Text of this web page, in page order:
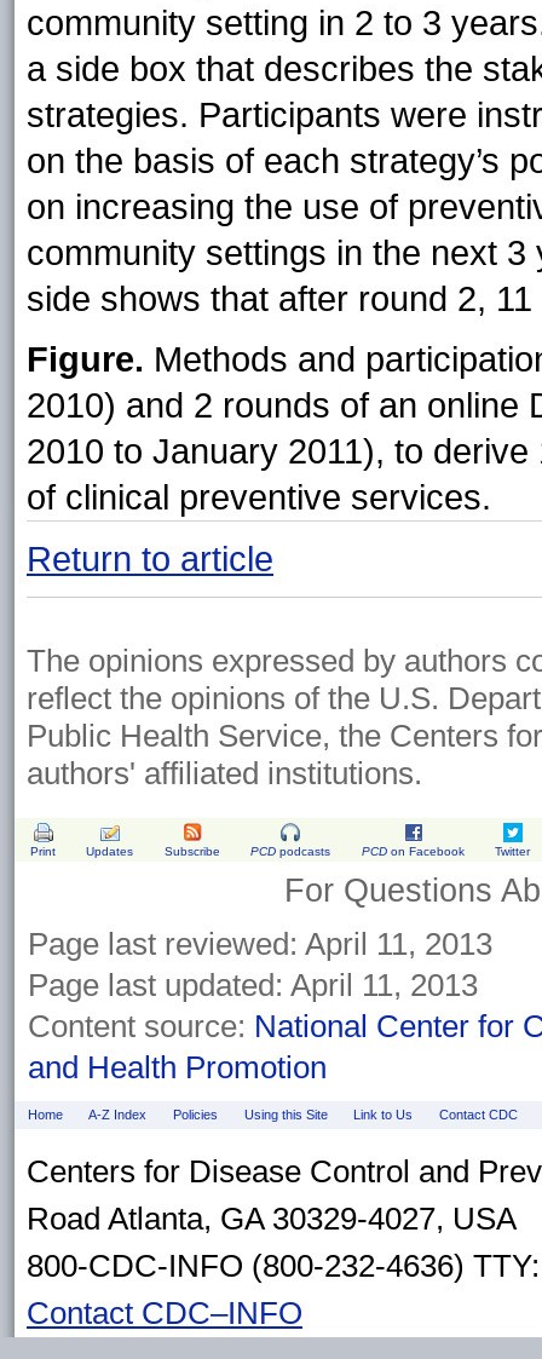
community setting in 2 to 3
a side box that describes the
strategies. Participants were
on the basis of each strategy’s
on increasing the use of
community settings in the next
side shows that after round 2,
Figure. Methods and
2010) and 2 rounds of an online
2010 to January 2011), to
of clinical preventive services.
Return to article
The opinions expressed by authors
reflect the opinions of the U.S.
Public Health Service, the Centers
authors' affiliated institutions.
Print Updates Subscribe PCD podcasts PCD on Facebook Twitter
For Questions
Page last reviewed: April 11, 2013
Page last updated: April 11, 2013
Content source: National Center for
and Health Promotion
Home A-Z Index Policies Using this Site Link to Us Contact CDC
Centers for Disease Control and
Road Atlanta, GA 30329-4027, USA
800-CDC-INFO (800-232-4636)
Contact CDC–INFO